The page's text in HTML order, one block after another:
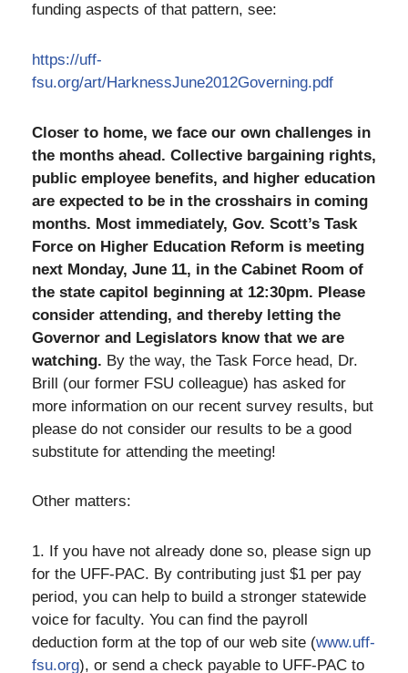
funding aspects of that pattern, see:
https://uff-
fsu.org/art/HarknessJune2012Governing.pdf
Closer to home, we face our own challenges in
the months ahead. Collective bargaining rights,
public employee benefits, and higher education
are expected to be in the crosshairs in coming
months. Most immediately, Gov. Scott’s Task
Force on Higher Education Reform is meeting
next Monday, June 11, in the Cabinet Room of
the state capitol beginning at 12:30pm. Please
consider attending, and thereby letting the
Governor and Legislators know that we are
watching. By the way, the Task Force head, Dr.
Brill (our former FSU colleague) has asked for
more information on our recent survey results, but
please do not consider our results to be a good
substitute for attending the meeting!
Other matters:
1. If you have not already done so, please sign up
for the UFF-PAC. By contributing just $1 per pay
period, you can help to build a stronger statewide
voice for faculty. You can find the payroll
deduction form at the top of our web site (www.uff-
fsu.org), or send a check payable to UFF-PAC to